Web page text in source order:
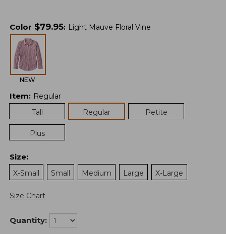
Color $79.95: Light Mauve Floral Vine
NEW
Item: Regular
Tall
Regular Petite
Plus
Size:
X-Small
Small Medium Large X-Large
Size Chart
Quantity: